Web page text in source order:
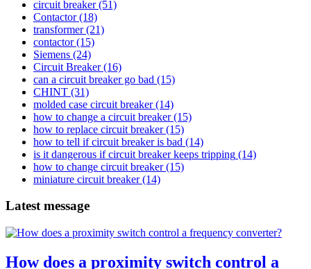
circuit breaker(51)
Contactor(18)
transformer(21)
contactor(15)
Siemens (24)
Circuit Breaker(16)
can a circuit breaker go bad (15)
CHINT (31)
molded case circuit breaker(14)
how to change a circuit breaker(15)
how to replace circuit breaker(15)
how to tell if circuit breaker is bad (14)
is it dangerous if circuit breaker keeps tripping (14)
how to change circuit breaker(15)
miniature circuit breaker(14)
Latest message
How does a proximity switch control a